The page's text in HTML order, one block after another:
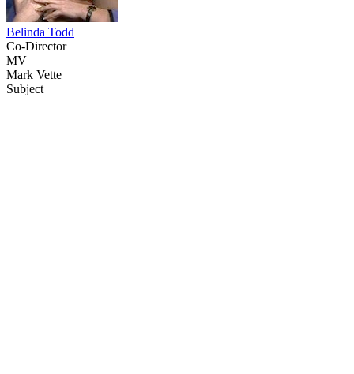
Belinda Todd
Co-Director
MV
Mark Vette
Subject